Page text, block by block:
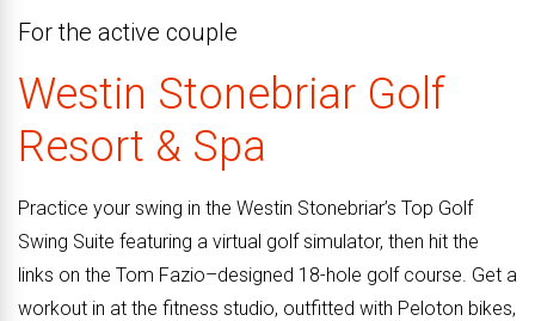
For the active couple
Westin Stonebriar Golf
Resort & Spa
Practice your swing in the Westin Stonebriar’s Top Golf
Swing Suite featuring a virtual golf simulator, then hit the
links on the Tom Fazio–designed 18-hole golf course. Get a
workout in at the fitness studio, outfitted with Peloton bikes,